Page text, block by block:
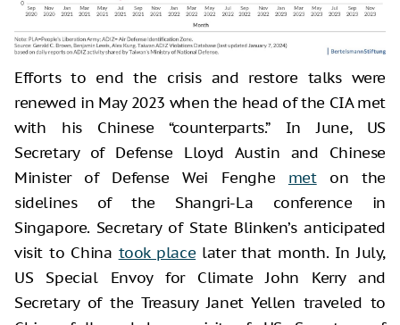
Efforts to end the crisis and restore talks were
renewed in May 2023 when the head of the CIA met
with his Chinese “counterparts.” In June, US
Secretary of Defense Lloyd Austin and Chinese
Minister of Defense Wei Fenghe meton the
sidelines of the Shangri-La conference in
Singapore. Secretary of State Blinken’s anticipated
visit to China took place later that month. In July,
US Special Envoy for Climate John Kerry and
Secretary of the Treasury Janet Yellen traveled to